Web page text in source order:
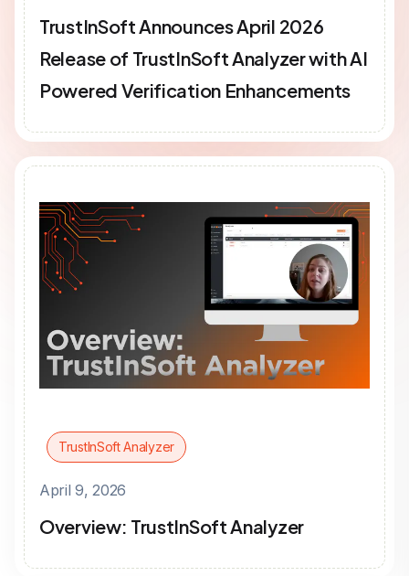
TrustInSoft Announces April 2026
Release of TrustInSoft Analyzer with AI
Powered Verification Enhancements
TrustInSoft Analyzer
April 9, 2026
Overview: TrustInSoft Analyzer